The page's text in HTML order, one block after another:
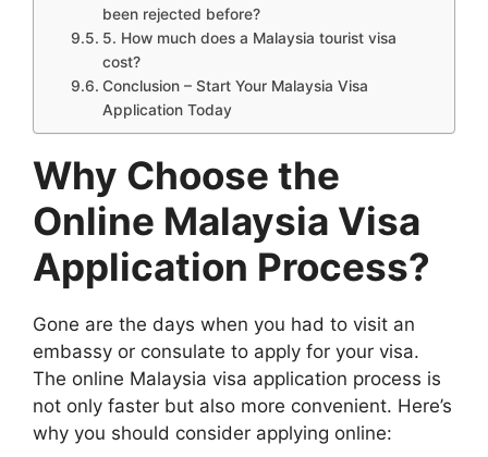
been rejected before?
5. How much does a Malaysia tourist visa
cost?
Conclusion – Start Your Malaysia Visa
Application Today
Why Choose the
Online Malaysia Visa
Application Process?
Gone are the days when you had to visit an
embassy or consulate to apply for your visa.
The online Malaysia visa application process is
not only faster but also more convenient. Here’s
why you should consider applying online: